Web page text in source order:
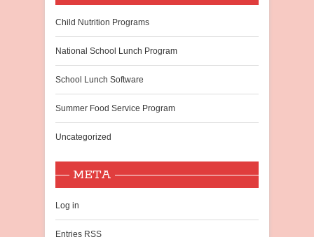
Child Nutrition Programs
National School Lunch Program
School Lunch Software
Summer Food Service Program
Uncategorized
META
Log in
Entries RSS